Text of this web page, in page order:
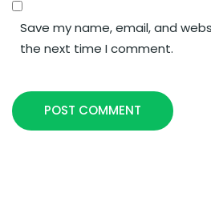
Save my name, email, and
the next time I comment.
POST COMMENT